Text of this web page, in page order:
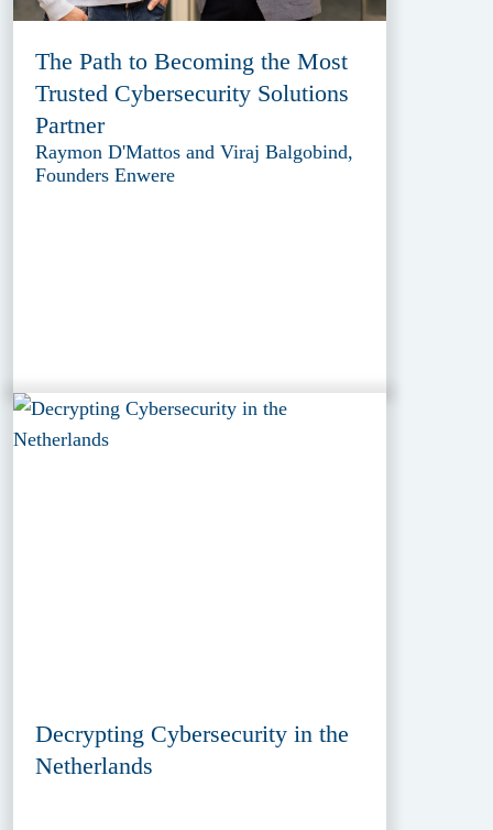
The Path to Becoming the Most
Trusted Cybersecurity Solutions
Partner
Raymon D'Mattos and Viraj Balgobind,
Founders Enwere
Decrypting Cybersecurity in the
Netherlands